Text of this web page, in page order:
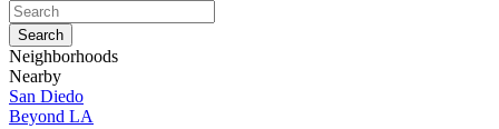
Neighborhoods
Nearby
San Diedo
Beyond LA